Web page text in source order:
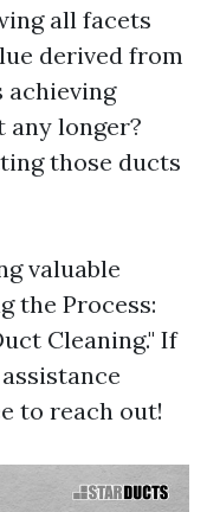
all facets
derived from
any longer?
those ducts
valuable
the Process:
Cleaning." If
to reach out!